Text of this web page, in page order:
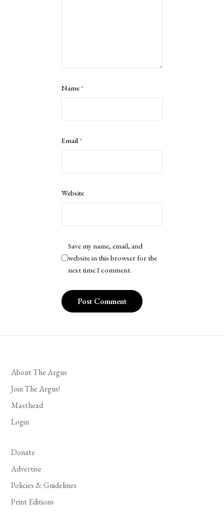
Name*
Email*
Website
Save my name, email, and
website in this browser for the
next time I comment.
About The Argus
Join The Argus!
Masthead
Login
Donate
Advertise
Policies & Guidelines
Print Editions